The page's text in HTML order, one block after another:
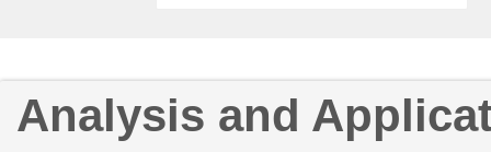
Analysis and